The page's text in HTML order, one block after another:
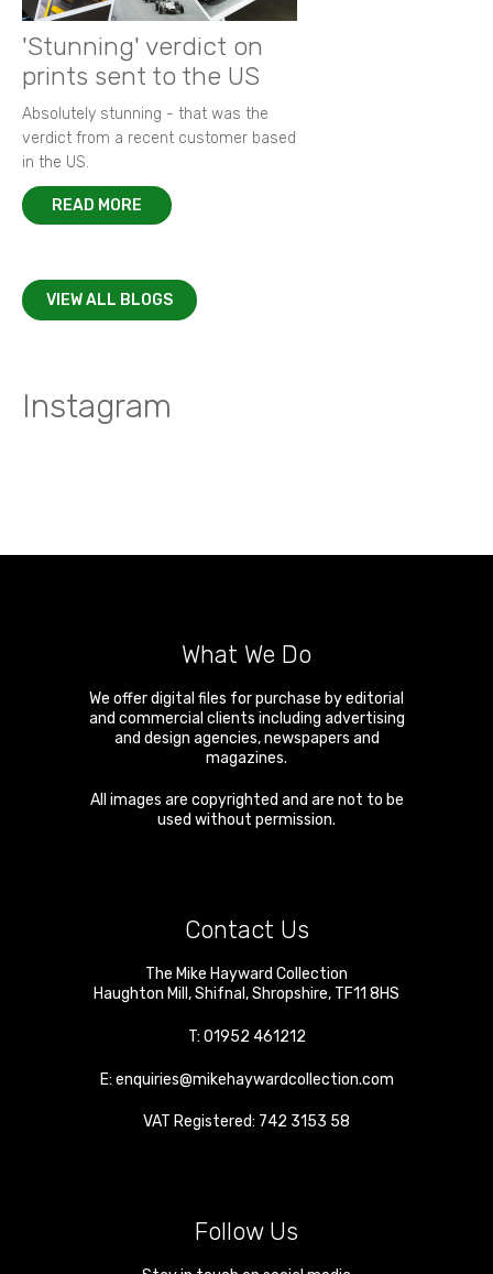
'Stunning' verdict on
prints sent to the US
Absolutely stunning - that was the
verdict from a recent customer based
in the US.
READ MORE
VIEW ALL BLOGS
Instagram
What We Do
We offer digital files for purchase by editorial
and commercial clients including advertising
and design agencies, newspapers and
magazines.
All images are copyrighted and are not to be
used without permission.
Contact Us
The Mike Hayward Collection
Haughton Mill ,Shifnal ,Shropshire, TF11 8HS
T: 01952 461212
E: enquiries@mikehaywardcollection.com
VAT Registered: 742 3153 58
Follow Us